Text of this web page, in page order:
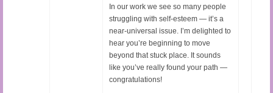
In our work we see so many people
struggling with self-esteem — it’s a
near-universal issue. I’m delighted to
hear you’re beginning to move
beyond that stuck place. It sounds
like you’ve really found your path —
congratulations!